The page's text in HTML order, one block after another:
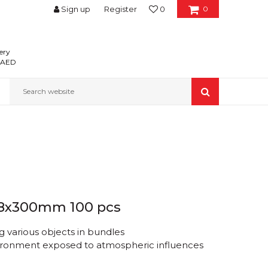
0
0
Sign up Register
Search website
100 pcs
various objects in bundles
exposed to atmospheric influences